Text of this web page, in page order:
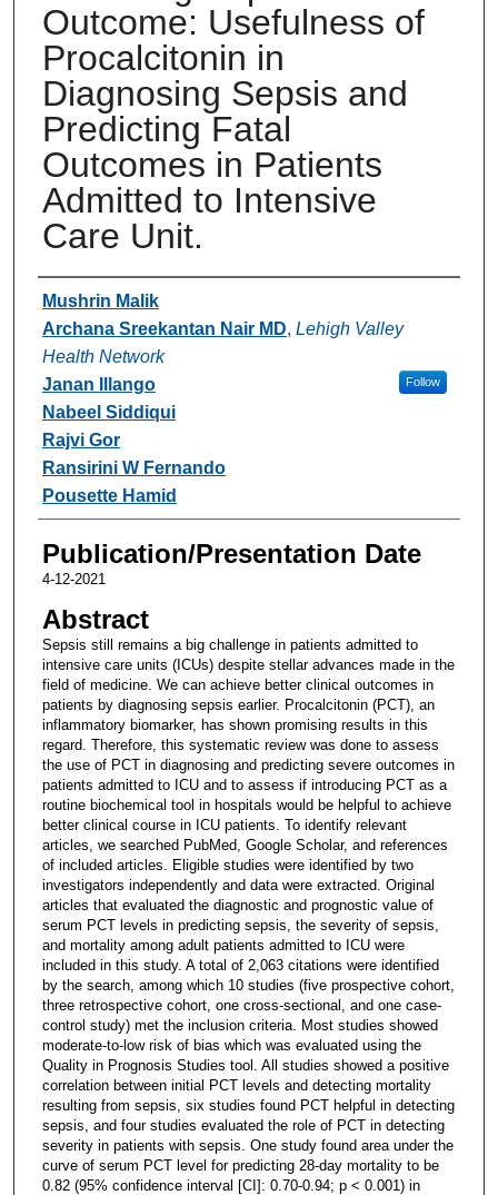
Outcome: Usefulness of
Procalcitonin in
Diagnosing Sepsis and
Predicting Fatal
Outcomes in Patients
Admitted to Intensive
Care Unit.
Authors
Mushrin Malik
Archana Sreekantan Nair MD, Lehigh Valley
Health Network
Follow
Janan Illango
Nabeel Siddiqui
Rajvi Gor
Ransirini W Fernando
Pousette Hamid
Publication/Presentation Date
4-12-2021
Abstract
Sepsis still remains a big challenge in patients admitted to
intensive care units (ICUs) despite stellar advances made in the
field of medicine. We can achieve better clinical outcomes in
patients by diagnosing sepsis earlier. Procalcitonin (PCT), an
inflammatory biomarker, has shown promising results in this
regard. Therefore, this systematic review was done to assess
the use of PCT in diagnosing and predicting severe outcomes in
patients admitted to ICU and to assess if introducing PCT as a
routine biochemical tool in hospitals would be helpful to achieve
better clinical course in ICU patients. To identify relevant
articles, we searched PubMed, Google Scholar, and references
of included articles. Eligible studies were identified by two
investigators independently and data were extracted. Original
articles that evaluated the diagnostic and prognostic value of
serum PCT levels in predicting sepsis, the severity of sepsis,
and mortality among adult patients admitted to ICU were
included in this study. A total of 2,063 citations were identified
by the search, among which 10 studies (five prospective cohort,
three retrospective cohort, one cross-sectional, and one case-
control study) met the inclusion criteria. Most studies showed
moderate-to-low risk of bias which was evaluated using the
Quality in Prognosis Studies tool. All studies showed a positive
correlation between initial PCT levels and detecting mortality
resulting from sepsis, six studies found PCT helpful in detecting
sepsis, and four studies evaluated the role of PCT in detecting
severity in patients with sepsis. One study found area under the
curve of serum PCT level for predicting 28-day mortality to be
0.82 (95% confidence interval [CI]: 0.70-0.94; p < 0.001) in